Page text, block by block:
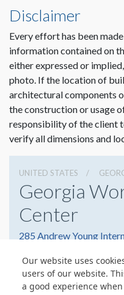
Our website uses
users of our website.
a good experience
ADDITIONAL NOTES
31’ Scissor Lift
Disclaimer
Every effort has been
information contained on
either expressed or
photo. If the location of
architectural components
the construction or usage
responsibility of the client
verify all dimensions and
UNITED STATES
Georgia
Center
285 Andrew Young
4042234000
Website